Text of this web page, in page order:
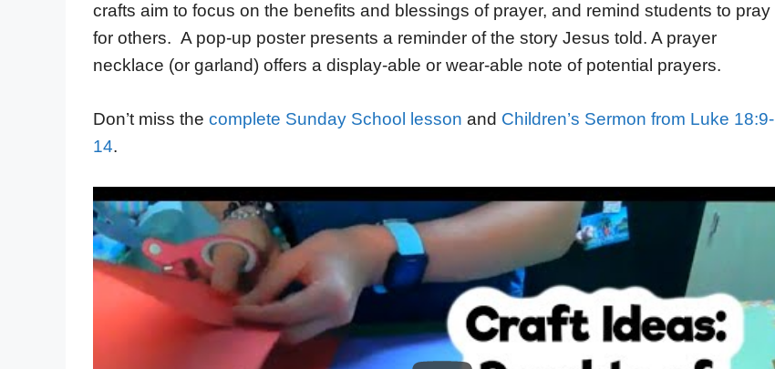
crafts aim to focus on the benefits and blessings of prayer, and remind students to pray
for others. A pop-up poster presents a reminder of the story Jesus told. A prayer
necklace (or garland) offers a display-able or wear-able note of potential prayers.
Don’t miss the complete Sunday School lesson and Children’s Sermon from Luke 18:9-
14.